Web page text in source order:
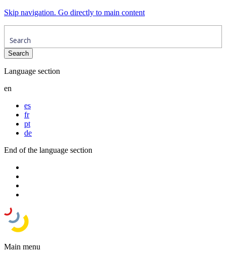
Skip navigation. Go directly to main content
Language section
en
es
fr
pt
de
End of the language section
Main menu